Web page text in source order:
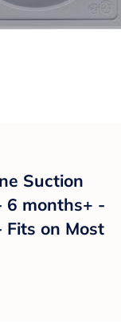
Suction
6 months+ -
Fits on Most